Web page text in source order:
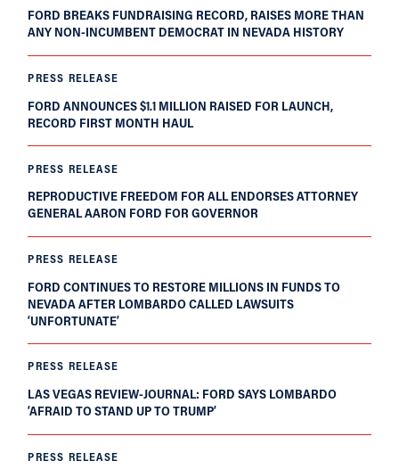
FORD BREAKS FUNDRAISING RECORD, RAISES MORE THAN
ANY NON-INCUMBENT DEMOCRAT IN NEVADA HISTORY
PRESS RELEASE
FORD ANNOUNCES $1.1 MILLION RAISED FOR LAUNCH,
RECORD FIRST MONTH HAUL
PRESS RELEASE
REPRODUCTIVE FREEDOM FOR ALL ENDORSES ATTORNEY
GENERAL AARON FORD FOR GOVERNOR
PRESS RELEASE
FORD CONTINUES TO RESTORE MILLIONS IN FUNDS TO
NEVADA AFTER LOMBARDO CALLED LAWSUITS
‘UNFORTUNATE’
PRESS RELEASE
LAS VEGAS REVIEW-JOURNAL: FORD SAYS LOMBARDO
‘AFRAID TO STAND UP TO TRUMP’
PRESS RELEASE